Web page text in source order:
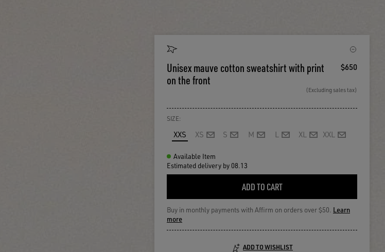
Unisex mauve cotton sweatshirt with print
on the front
$650
(Excluding sales tax)
SIZE:
XXS XS S M L XL XXL
Available Item
Estimated delivery by 08.13
ADD TO CART
Buy in monthly payments with Affirm on orders over $50. Learn
more
ADD TO WISHLIST